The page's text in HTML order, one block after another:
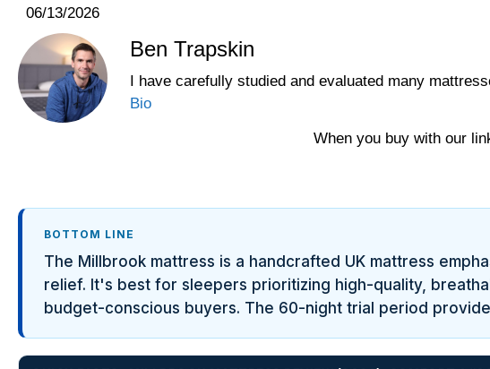
06/13/2026
Ben Trapskin
I have carefully studied and evaluated many
Bio
When you buy with our
BOTTOM LINE
The Millbrook mattress is a handcrafted UK mattress
relief. It's best for sleepers prioritizing high-quality,
budget-conscious buyers. The 60-night trial period